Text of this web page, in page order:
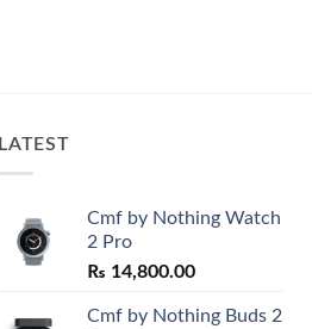
LATEST
Cmf by Nothing Watch
2 Pro
₨ 14,800.00
Cmf by Nothing Buds 2